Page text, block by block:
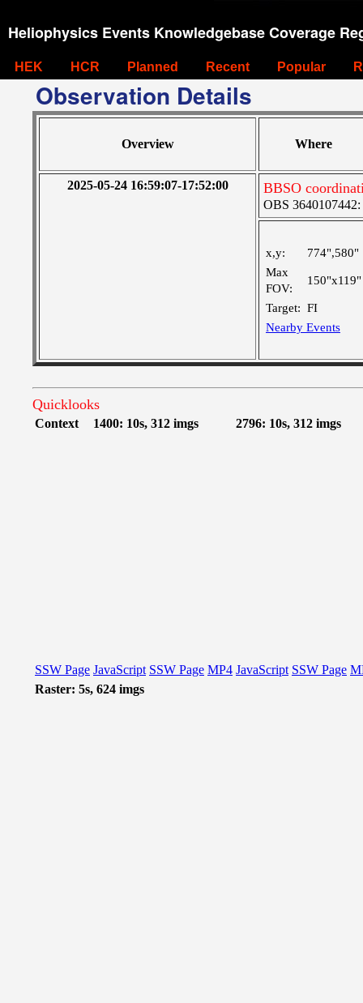
Heliophysics Events Knowledgebase Coverage
HEK HCR Planned Recent Popular
Observation Details
Overview Where
2025-05-24 16:59:07-17:52:00 BBSO
OBS 3640107442:
x,y:
774",580"
Max
FOV:
150"x119"
Target: FI
Nearby Events
Quicklooks
Context 1400: 10s, 312 imgs 2796: 10s, 312 imgs
SSW Page JavaScript SSW Page MP4 JavaScript SSW Page
Raster: 5s, 624 imgs